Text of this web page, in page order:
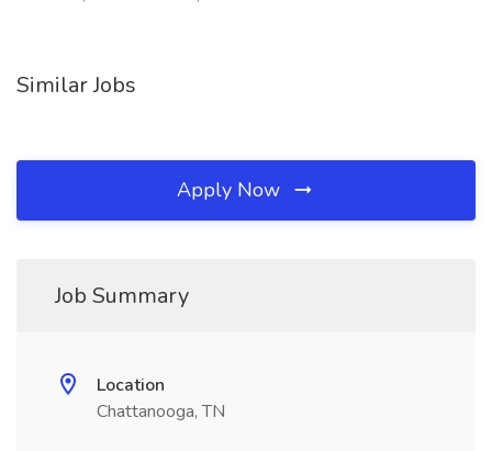
Similar Jobs
Apply Now
Job Summary
Location
Chattanooga, TN